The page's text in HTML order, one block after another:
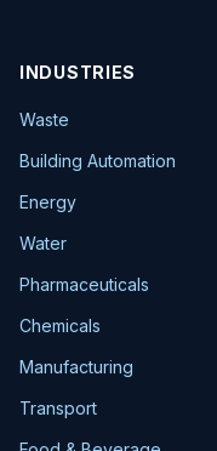
INDUSTRIES
Waste
Building Automation
Energy
Water
Pharmaceuticals
Chemicals
Manufacturing
Transport